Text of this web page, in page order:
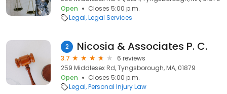
Open
Closes 5:00 p.m.
Legal Legal Services
2 Nicosia & Associates P. C.
3.7
6 reviews
259 Middlesex Rd, Tyngsborough, MA, 01879
Open
Closes 5:00 p.m.
Legal Personal Injury Law